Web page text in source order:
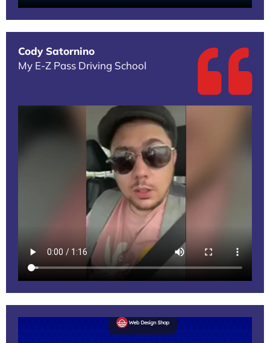
Cody Satornino
My E-Z Pass Driving School